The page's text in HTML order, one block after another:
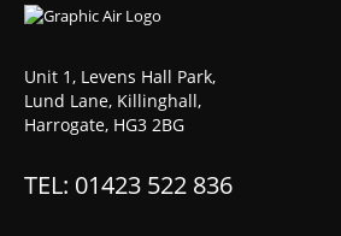
Unit 1, Levens Hall Park,
Lund Lane, Killinghall,
Harrogate, HG3 2BG
TEL: 01423 522 836